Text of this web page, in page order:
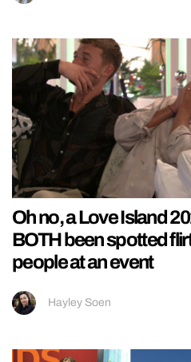
Oh no, a Love Island
BOTH been spotted
people at an event
Hayley Soen